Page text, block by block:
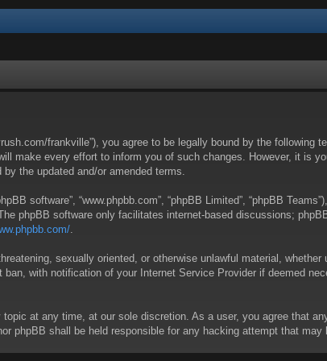
frankville”), you agree to be legally bound by the
make every effort to inform you of such changes. However, it is
the updated and/or amended terms.
software”, “www.phpbb.com”, “phpBB Limited”, “phpBB
The phpBB software only facilitates internet-based discussions;
sexually oriented, or otherwise unlawful material,
with notification of your Internet Service Provider if deemed
at any time, at our sole discretion. As a user, you agree that
phpBB shall be held responsible for any hacking attempt that may